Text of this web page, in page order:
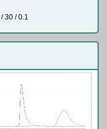
30 / 0.1